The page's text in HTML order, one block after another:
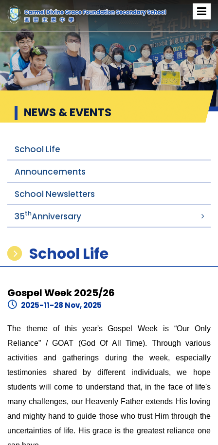
NEWS & EVENTS
School Life
Announcements
School Newsletters
35thAnniversary
School Life
Gospel Week 2025/26
2025-11-28 Nov, 2025
The theme of this year's Gospel Week is “Our Only
Reliance” / GOAT (God Of All Time). Through various
activities and gatherings during the week, especially
testimonies shared by different individuals, we hope
students will come to understand that, in the face of life's
many challenges, our Heavenly Father extends His loving
and mighty hand to guide those who trust Him through the
uncertainties of life. His grace is the greatest reliance one